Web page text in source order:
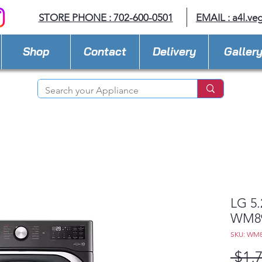
STORE PHONE : 702-600-0501 EMAIL :
Shop Contact Delivery Gallery
LG
SKU: